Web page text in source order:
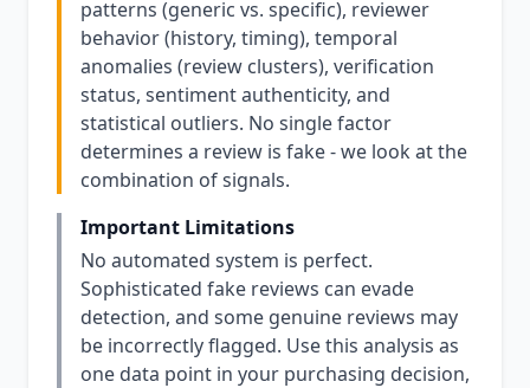
patterns (generic vs. specific), reviewer
behavior (history, timing), temporal
anomalies (review clusters), verification
status, sentiment authenticity, and
statistical outliers. No single factor
determines a review is fake - we look at the
combination of signals.
Important Limitations
No automated system is perfect.
Sophisticated fake reviews can evade
detection, and some genuine reviews may
be incorrectly flagged. Use this analysis as
one data point in your purchasing decision,